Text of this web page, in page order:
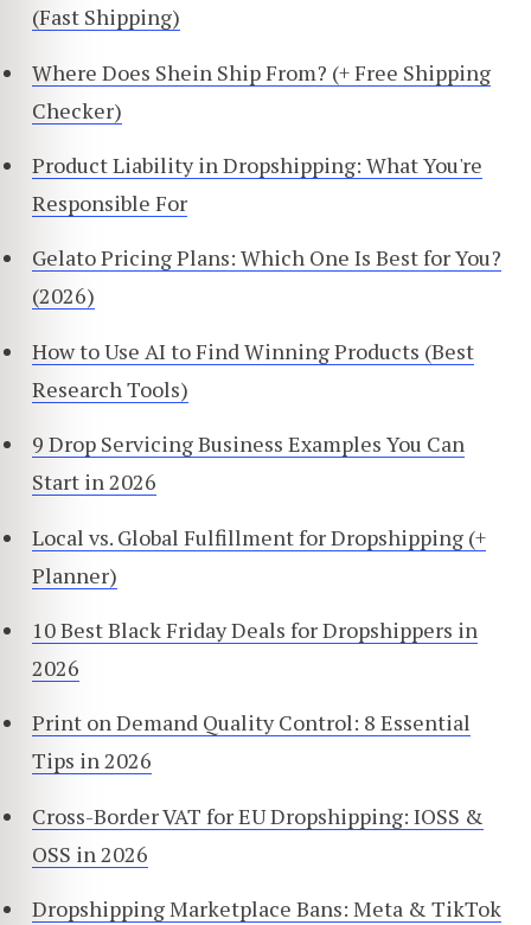
(Fast Shipping)
Where Does Shein Ship From? (+ Free Shipping
Checker)
Product Liability in Dropshipping: What You're
Responsible For
Gelato Pricing Plans: Which One Is Best for You?
(2026)
How to Use AI to Find Winning Products (Best
Research Tools)
9 Drop Servicing Business Examples You Can
Start in 2026
Local vs. Global Fulfillment for Dropshipping (+
Planner)
10 Best Black Friday Deals for Dropshippers in
2026
Print on Demand Quality Control: 8 Essential
Tips in 2026
Cross-Border VAT for EU Dropshipping: IOSS &
OSS in 2026
Dropshipping Marketplace Bans: Meta & TikTok